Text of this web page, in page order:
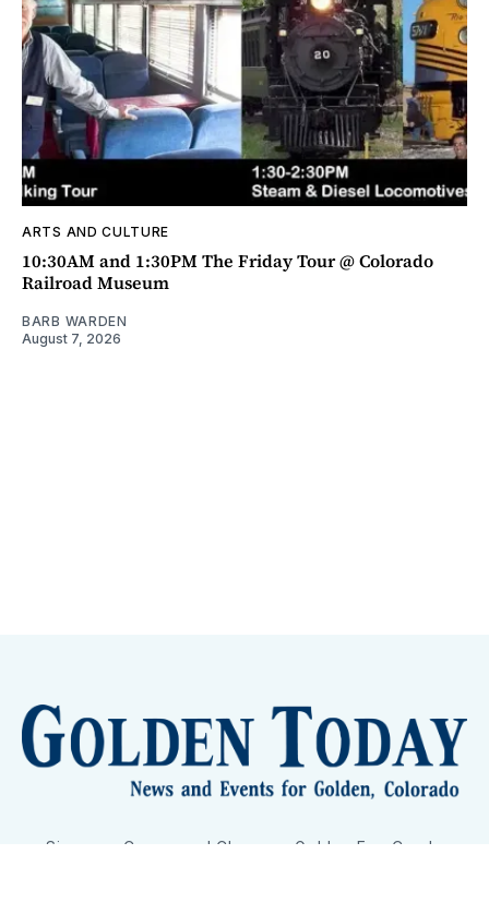
ARTS AND CULTURE
10:30AM and 1:30PM The Friday Tour @ Colorado
Railroad Museum
BARB WARDEN
August 7, 2026
Sign up Camps and Classes
Golden Eye Candy